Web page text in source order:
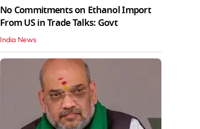
No Commitments on Ethanol Import
From US in Trade Talks: Govt
India News